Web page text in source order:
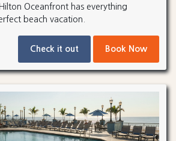
Oceanfront has everything
beach vacation.
Check it out Book Now